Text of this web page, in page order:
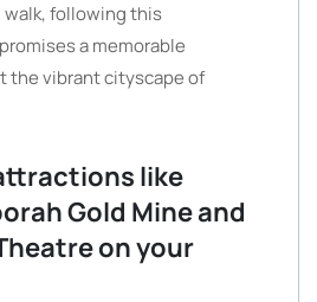
walk, following this
a memorable
the vibrant cityscape of
like
Gold Mine and
on your